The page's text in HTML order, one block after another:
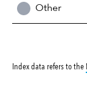
Other
Index data refers to the